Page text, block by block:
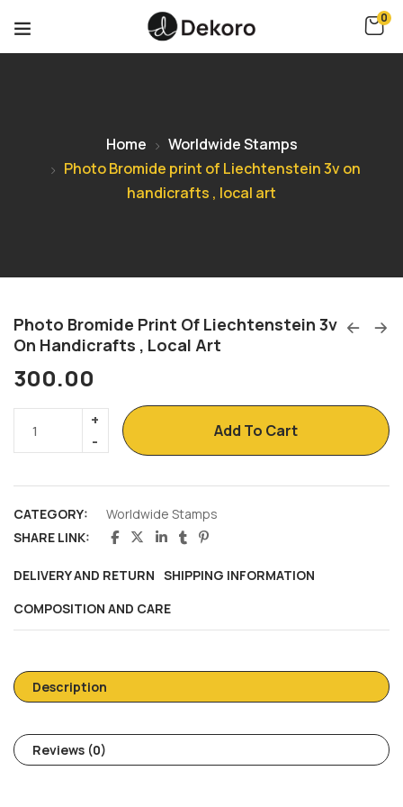
0
Home
Worldwide Stamps
Photo Bromide print of Liechtenstein 3v on
handicrafts , local art
Photo Bromide Print Of Liechtenstein 3v
On Handicrafts , Local Art
300.00
Add To Cart
CATEGORY:
Worldwide Stamps
SHARE LINK:
DELIVERY AND RETURN SHIPPING INFORMATION
COMPOSITION AND CARE
Description
Reviews (0)